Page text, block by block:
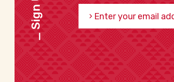
Enter your email address